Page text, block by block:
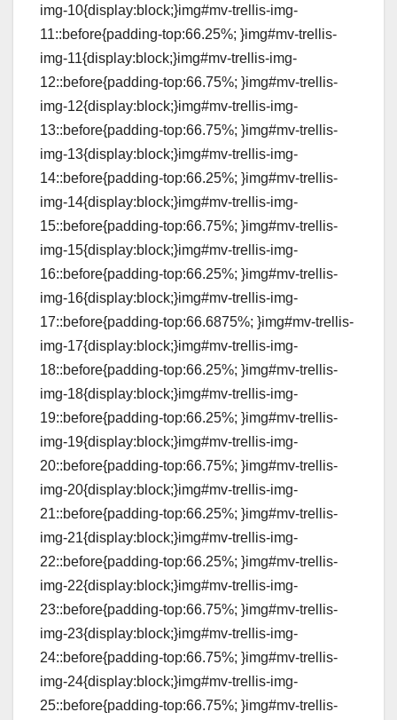
img-10{display:block;}img#mv-trellis-img-
11::before{padding-top:66.25%; }img#mv-trellis-
img-11{display:block;}img#mv-trellis-img-
12::before{padding-top:66.75%; }img#mv-trellis-
img-12{display:block;}img#mv-trellis-img-
13::before{padding-top:66.75%; }img#mv-trellis-
img-13{display:block;}img#mv-trellis-img-
14::before{padding-top:66.25%; }img#mv-trellis-
img-14{display:block;}img#mv-trellis-img-
15::before{padding-top:66.75%; }img#mv-trellis-
img-15{display:block;}img#mv-trellis-img-
16::before{padding-top:66.25%; }img#mv-trellis-
img-16{display:block;}img#mv-trellis-img-
17::before{padding-top:66.6875%; }img#mv-trellis-
img-17{display:block;}img#mv-trellis-img-
18::before{padding-top:66.25%; }img#mv-trellis-
img-18{display:block;}img#mv-trellis-img-
19::before{padding-top:66.25%; }img#mv-trellis-
img-19{display:block;}img#mv-trellis-img-
20::before{padding-top:66.75%; }img#mv-trellis-
img-20{display:block;}img#mv-trellis-img-
21::before{padding-top:66.25%; }img#mv-trellis-
img-21{display:block;}img#mv-trellis-img-
22::before{padding-top:66.25%; }img#mv-trellis-
img-22{display:block;}img#mv-trellis-img-
23::before{padding-top:66.75%; }img#mv-trellis-
img-23{display:block;}img#mv-trellis-img-
24::before{padding-top:66.75%; }img#mv-trellis-
img-24{display:block;}img#mv-trellis-img-
25::before{padding-top:66.75%; }img#mv-trellis-